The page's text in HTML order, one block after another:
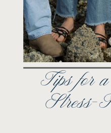
Tips for a
Stress-